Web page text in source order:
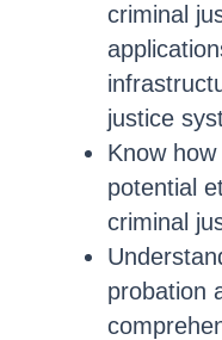
criminal
justice
Know
potential
criminal
probation